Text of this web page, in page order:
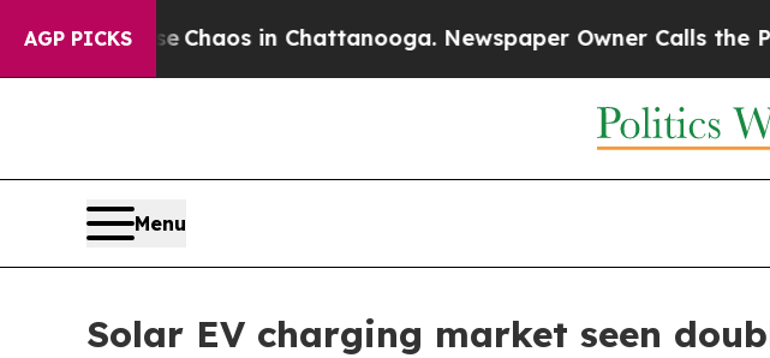
AGP PICKS
CollapseChaos in Chattanooga. Newspaper Owner Calls the
Menu
Solar EV charging market seen